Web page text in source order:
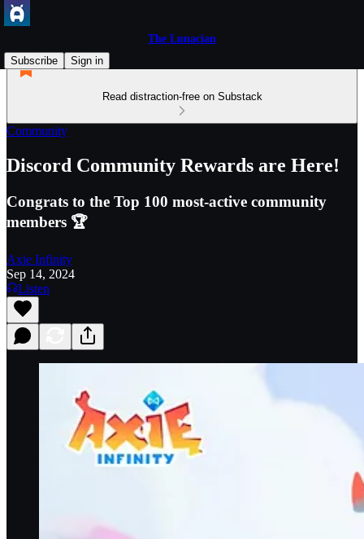
The Lunacian
Subscribe
Sign in
Read distraction-free on Substack
Community
Discord Community Rewards are Here!
Congrats to the Top 100 most-active community
members 🏆
Axie Infinity
Sep 14, 2024
Listen